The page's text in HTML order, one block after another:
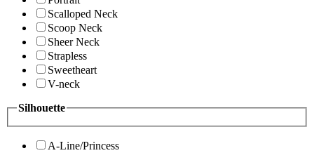
Scalloped Neck
Scoop Neck
Sheer Neck
Strapless
Sweetheart
V-neck
Silhouette
A-Line/Princess